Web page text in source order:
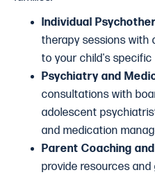
Individual
therapy sessions with
to your child's specific
Psychiatry and
consultations with
adolescent
and medication
Parent Coaching
provide resources